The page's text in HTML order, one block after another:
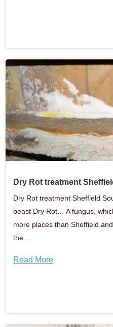
Dry Rot treatment
Dry Rot treatment Sheffield
beast Dry Rot… A fungus,
more places than Sheffield
the...
Read More